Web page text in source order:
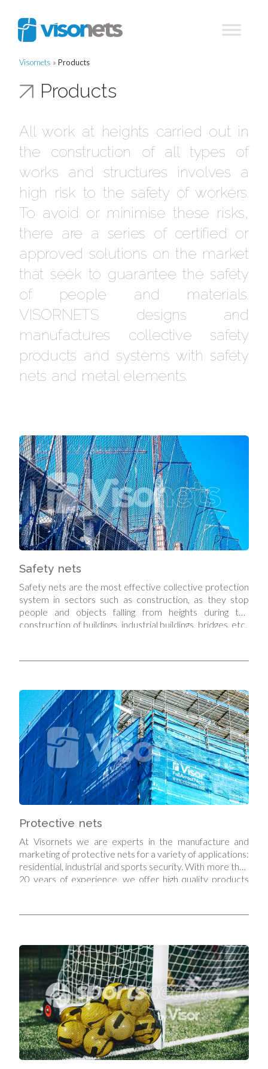
Visornets » Products
Products
All work at heights carried out in
the construction of all types of
works and structures involves a
high risk to the safety of workers.
To avoid or minimise these risks,
there are a series of certified or
approved solutions on the market
that seek to guarantee the safety
of people and materials.
VISORNETS designs and
manufactures collective safety
products and systems with safety
nets and metal elements.
Safety nets
Safety nets are the most effective collective protection
system in sectors such as construction, as they stop
people and objects falling from heights during the
construction of buildings, industrial buildings, bridges, etc.,
restrict or prevent them from carrying out their work.
Protective nets
At Visornets we are experts in the manufacture and
marketing of protective nets for a variety of applications:
residential, industrial and sports security. With more than
20 years of experience, we offer high quality products